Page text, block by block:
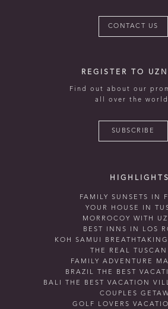
CONTACT US
REGISTER TO
Find out about our
all over the
SUBSCRIBE
HIGHLIGHTS
FAMILY SUNSETS IN
YOUR HOUSE IN
MORROCOY WITH
BEST INNS IN LOS
KOH SAMUI
THE REAL
FAMILY ADVENTURE
BRAZIL THE BEST
BALI THE BEST VACATION
COUPLES
GOLF LOVERS